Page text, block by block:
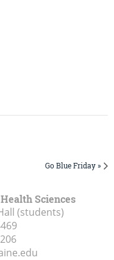
Go Blue Friday »
Sciences
(students)